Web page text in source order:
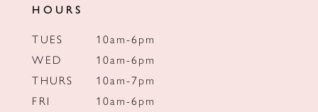
HOURS
TUES
10am-6pm
WED
10am-6pm
THURS
10am-7pm
FRI
10am-6pm